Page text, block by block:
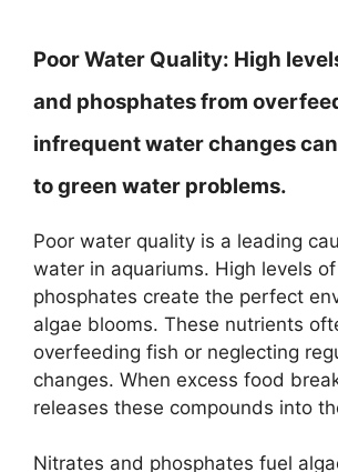
Poor Water Quality: High
and phosphates from
infrequent water changes
to green water problems.
Poor water quality is a leading
water in aquariums. High levels
phosphates create the perfect
algae blooms. These nutrients
overfeeding fish or neglecting
changes. When excess food
releases these compounds into
Nitrates and phosphates fuel